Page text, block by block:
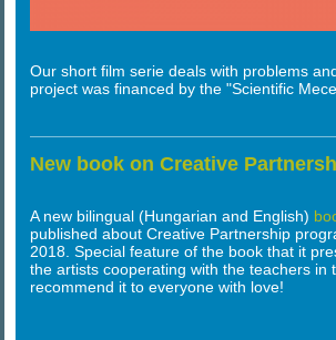
Our short film serie deals with problems
project was financed by the "Scientific
New book on Creative
A new bilingual (Hungarian and English)
published about Creative Partnership
2018. Special feature of the book that it
the artists cooperating with the teachers in
recommend it to everyone with love!